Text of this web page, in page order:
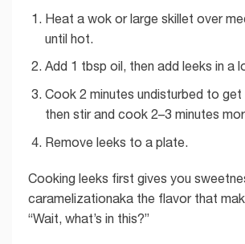
Heat a wok or large skillet over
until hot.
Add 1 tbsp oil, then add leeks in a
Cook 2 minutes undisturbed to get
then stir and cook 2–3 minutes
Remove leeks to a plate.
Cooking leeks first gives you
caramelizationaka the flavor that
“Wait, what’s in this?”